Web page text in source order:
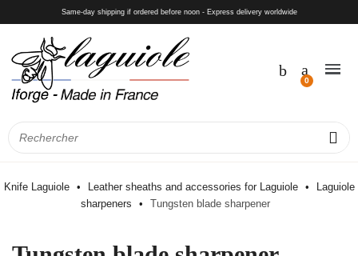
Same-day shipping if ordered before noon - Express delivery worldwide
Knife Laguiole Leather sheaths and accessories for Laguiole
Laguiole
sharpeners
Tungsten blade sharpener